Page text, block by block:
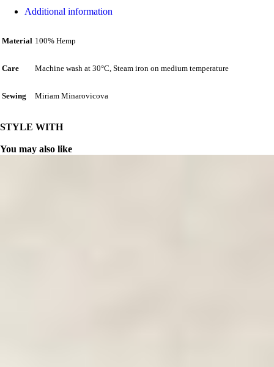
Additional information
Material 100% Hemp
Care Machine wash at 30°C, Steam iron on medium temperature
Sewing Miriam Minarovicova
STYLE WITH
You may also like